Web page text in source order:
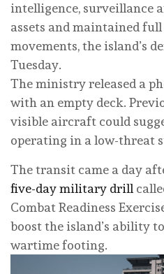
intelligence, surveillance
assets and maintained
movements, the island’s
Tuesday.
The ministry released a
with an empty deck.
visible aircraft could
operating in a low-threat
The transit came a day
five-day military drill
Combat Readiness
boost the island’s ability
wartime footing.